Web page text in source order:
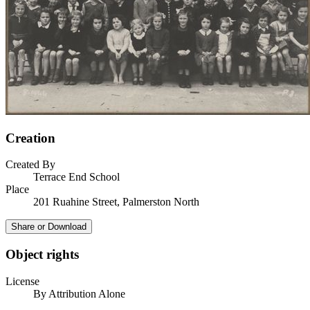
Creation
Created By
Terrace End School
Place
201 Ruahine Street, Palmerston North
Share or Download
Object rights
License
By Attribution Alone